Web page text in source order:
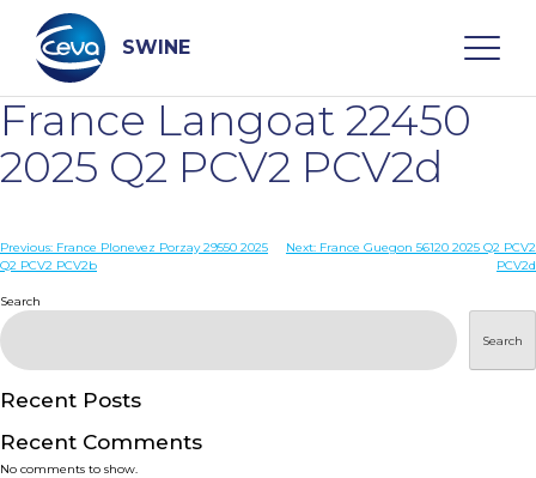
content
SWINE
Search
WHO ARE WE
DISEASES
PRODUCTS
SERVICES
France Langoat 22450
2025 Q2 PCV2 PCV2d
Post
Previous: France Plonevez Porzay 29550 2025
Q2 PCV2 PCV2b
Next: France Guegon 56120 2025 Q2 PCV2
PCV2d
Search
Search
Recent Posts
Recent Comments
No comments to show.